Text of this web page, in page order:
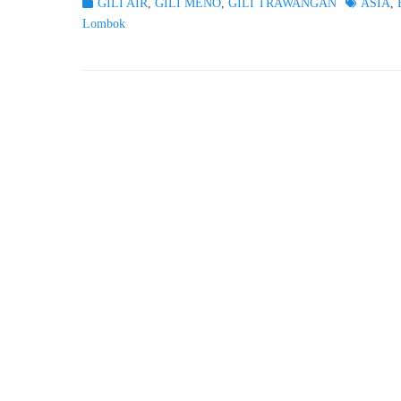
GILI AIR, GILI MENO, GILI TRAWANGAN ASIA,
Lombok